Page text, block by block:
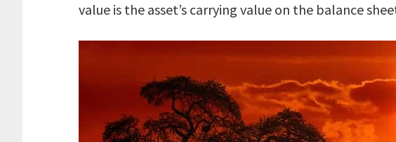
value is the asset’s carrying value on the balance